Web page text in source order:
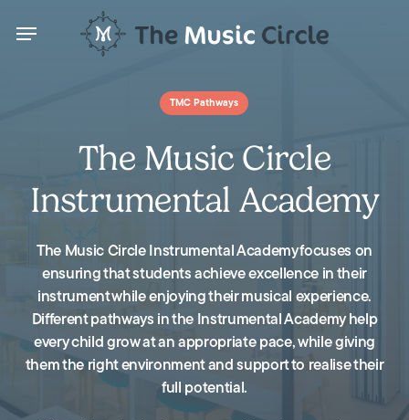
Menu
TMC Pathways
The Music Circle
Instrumental Academy
The Music Circle Instrumental Academy focuses on
ensuring that students achieve excellence in their
instrument while enjoying their musical experience.
Different pathways in the Instrumental Academy help
every child grow at an appropriate pace, while giving
them the right environment and support to realise their
full potential.